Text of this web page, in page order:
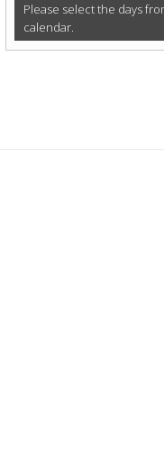
Please select the days from
calendar.